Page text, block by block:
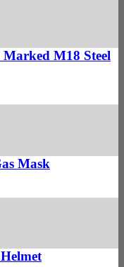
Marked M18 Steel
Mask